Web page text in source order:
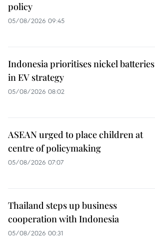
policy
05/08/2026 09:45
Indonesia prioritises nickel batteries
in EV strategy
05/08/2026 08:02
ASEAN urged to place children at
centre of policymaking
05/08/2026 07:07
Thailand steps up business
cooperation with Indonesia
05/08/2026 00:31